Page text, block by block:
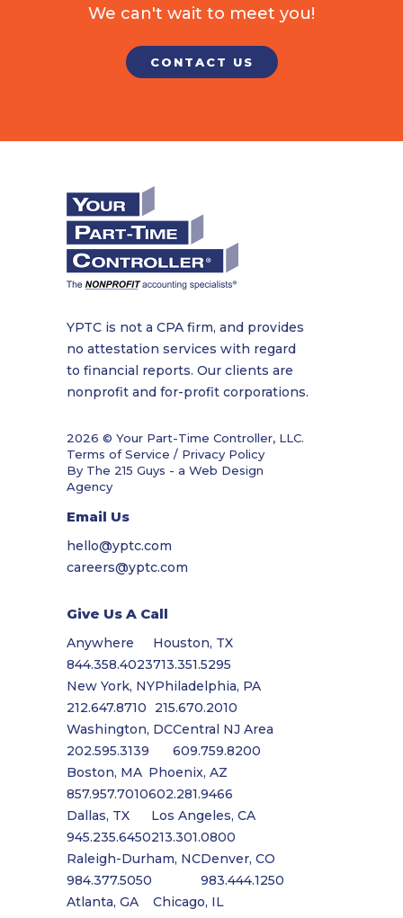
We can't wait to meet you!
CONTACT US
YPTC is not a CPA firm, and provides
no attestation services with regard
to financial reports. Our clients are
nonprofit and for-profit corporations.
2026 © Your Part-Time Controller, LLC.
Terms of Service / Privacy Policy
By The 215 Guys - a Web Design
Agency
Email Us
hello@yptc.com
careers@yptc.com
Give Us A Call
Anywhere
844.358.4023
Houston, TX
713.351.5295
New York, NY
212.647.8710
Philadelphia, PA
215.670.2010
Washington, DC
202.595.3139
Central NJ Area
609.759.8200
Boston, MA
857.957.7010
Phoenix, AZ
602.281.9466
Dallas, TX
945.235.6450
Los Angeles, CA
213.301.0800
Raleigh-Durham, NC
984.377.5050
Denver, CO
983.444.1250
Atlanta, GA
Chicago, IL